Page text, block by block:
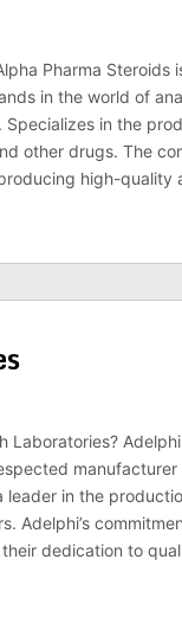
Pharma Steroids
in the world of
in the
other drugs. The
high-quality
Laboratories?
leader in the
Adelphi’s
dedication to